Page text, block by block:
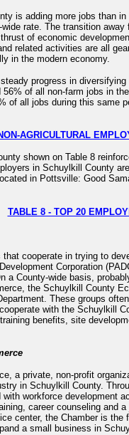
is adding more jobs than
rate. The transition
of economic
related activities are all
in the modern economy.
progress in
of all non-farm jobs in
of all jobs during this same
AGRICULTURAL
shown on Table 8
in Schuylkill County
in Pottsville: Good
TABLE 8 - TOP 20
cooperate in trying to
Corporation
a County-wide basis,
the Schuylkill County
These groups
with the Schuylkill
benefits, site
a private, non-profit
in Schuylkill County.
workforce development
career counseling and
center, the Chamber is
a small business in